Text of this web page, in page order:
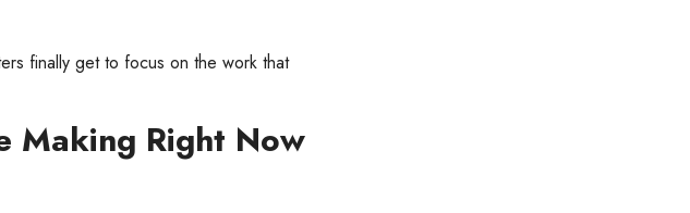
finally get to focus on the work that
Making Right Now